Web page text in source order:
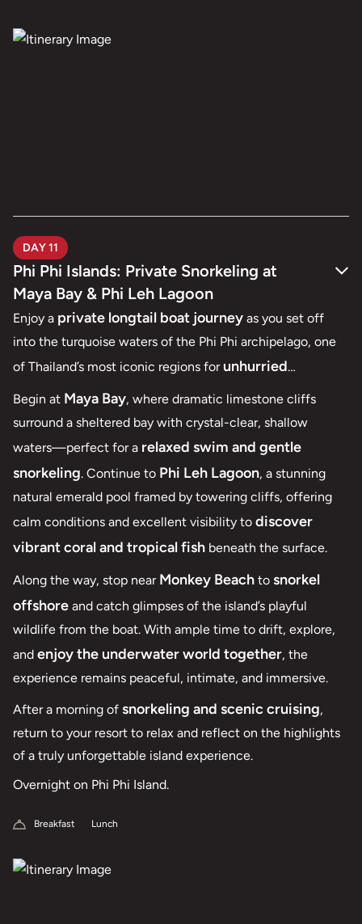
DAY 11
Phi Phi Islands: Private Snorkeling at
Maya Bay & Phi Leh Lagoon
Enjoy a private longtail boat journey as you set off
into the turquoise waters of the Phi Phi archipelago, one
of Thailand’s most iconic regions for unhurried
exploration and exceptional snorkeling
Begin at Maya Bay, where dramatic limestone cliffs
surround a sheltered bay with crystal-clear, shallow
waters—perfect for a relaxed swim and gentle
snorkeling. Continue to Phi Leh Lagoon, a stunning
natural emerald pool framed by towering cliffs, offering
calm conditions and excellent visibility to discover
vibrant coral and tropical fish beneath the surface.
Along the way, stop near Monkey Beach to snorkel
offshore and catch glimpses of the island’s playful
wildlife from the boat. With ample time to drift, explore,
and enjoy the underwater world together, the
experience remains peaceful, intimate, and immersive.
After a morning of snorkeling and scenic cruising,
return to your resort to relax and reflect on the highlights
of a truly unforgettable island experience.
Overnight on Phi Phi Island.
Breakfast Lunch